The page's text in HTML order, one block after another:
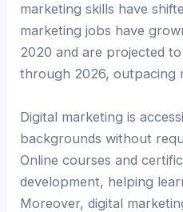
marketing skills have
marketing jobs have
2020 and are projected
through 2026, outpacing
Digital marketing is
backgrounds without
Online courses and
development, helping
Moreover, digital